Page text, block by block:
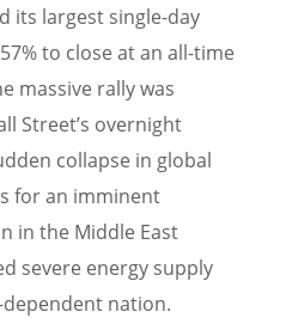
its largest single-day
to close at an all-time
massive rally was
Street’s overnight
collapse in global
for an imminent
in the Middle East
severe energy supply
nation.